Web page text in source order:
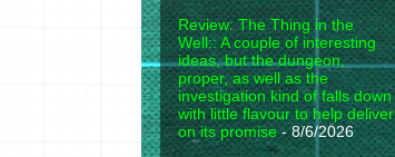
Review: The Thing in the
Well:: A couple of interesting
ideas, but the dungeon,
proper, as well as the
investigation kind of falls down
with little flavour to help deliver
on its promise- 8/6/2026